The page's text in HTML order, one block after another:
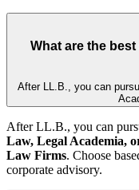
What are the
After LL.B., you can
After LL.B., you can
Law, Legal Academia,
Law Firms. Choose
corporate advisory.